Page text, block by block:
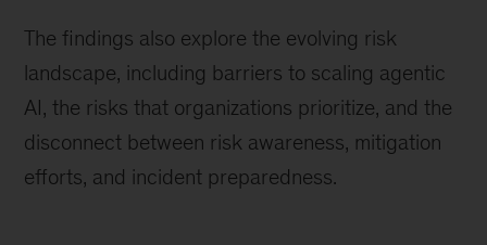
The findings also explore the evolving risk
landscape, including barriers to scaling agentic
AI, the risks that organizations prioritize, and the
disconnect between risk awareness, mitigation
efforts, and incident preparedness.